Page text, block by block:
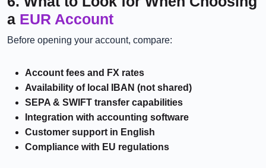
a EUR Account
Before opening your account, compare:
Account fees and FX rates
Availability of local IBAN (not shared)
SEPA & SWIFT transfer capabilities
Integration with accounting software
Customer support in English
Compliance with EU regulations